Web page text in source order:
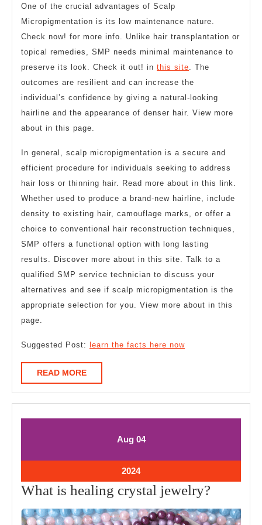
One of the crucial advantages of Scalp
Micropigmentation is its low maintenance nature.
Check now! for more info. Unlike hair transplantation or
topical remedies, SMP needs minimal maintenance to
preserve its look. Check it out! in this site. The
outcomes are resilient and can increase the
individual’s confidence by giving a natural-looking
hairline and the appearance of denser hair. View more
about in this page.
In general, scalp micropigmentation is a secure and
efficient procedure for individuals seeking to address
hair loss or thinning hair. Read more about in this link.
Whether used to produce a brand-new hairline, include
density to existing hair, camouflage marks, or offer a
choice to conventional hair reconstruction techniques,
SMP offers a functional option with long lasting
results. Discover more about in this site. Talk to a
qualified SMP service technician to discuss your
alternatives and see if scalp micropigmentation is the
appropriate selection for you. View more about in this
page.
Suggested Post: learn the facts here now
READ MOREREAD
MORE
AugAugust
04August
2024August
4,
2024
What is healing crystal jewelry?
is